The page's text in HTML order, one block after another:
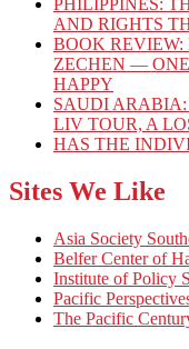
PHILIPPINES:
AND RIGHTS
BOOK REVIEW:
ZECHEN —
HAPPY
SAUDI
LIV TOUR, A
HAS THE
Sites We Like
Asia Society
Belfer Center of
Institute of Policy
Pacific
The Pacific